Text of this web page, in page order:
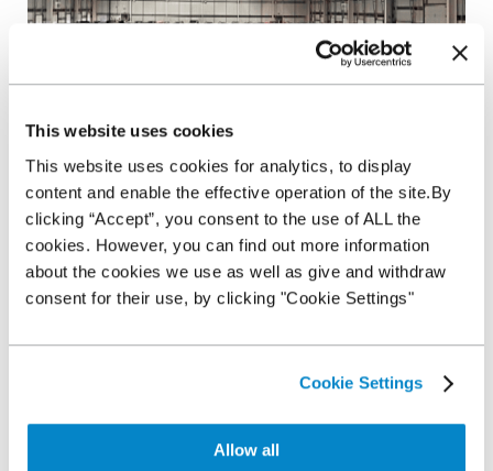
This website uses cookies
This website uses cookies for analytics, to display
content and enable the effective operation of the site.By
clicking “Accept”, you consent to the use of ALL the
cookies. However, you can find out more information
about the cookies we use as well as give and withdraw
consent for their use, by clicking "Cookie Settings"
Cookie Settings
Allow all
We’ve spoken toG3 Remarketing’s
Sales and Marketing
Director, Roger Evans, to discover how the auction industry
has involved and what you can expect to come in 2019...
A comfortable experience with access to facilities
more comfortable environment to purchase. New and
just a few subtle extras that will aid your buying experience in